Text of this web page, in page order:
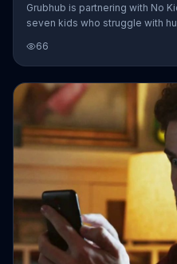
Grubhub is partnering with No
seven kids who struggle with
orders.
66